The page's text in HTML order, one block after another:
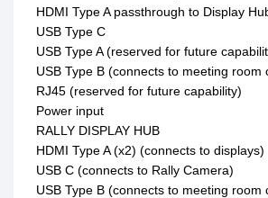
HDMI Type A passthrough to Display
USB Type C
USB Type A (reserved for future
USB Type B (connects to meeting room
RJ45 (reserved for future capability)
Power input
RALLY DISPLAY HUB
HDMI Type A (x2) (connects to displays)
USB C (connects to Rally Camera)
USB Type B (connects to meeting room